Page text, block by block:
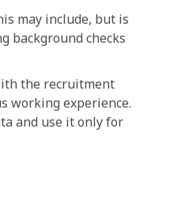
may include, but is
background checks
the recruitment
working experience.
and use it only for